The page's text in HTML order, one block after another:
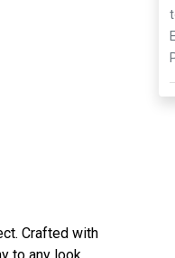
Crafted with